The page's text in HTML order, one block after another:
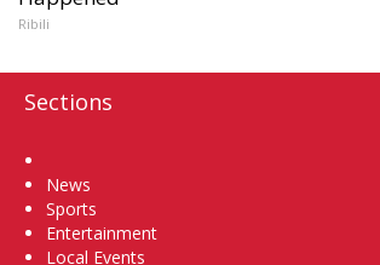
Ribili
Sections
News
Sports
Entertainment
Local Events